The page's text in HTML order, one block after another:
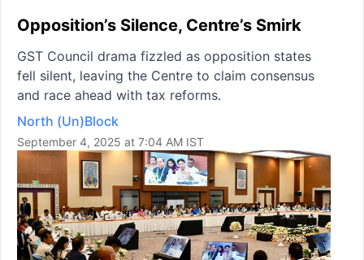
Opposition’s Silence, Centre’s Smirk
GST Council drama fizzled as opposition states
fell silent, leaving the Centre to claim consensus
and race ahead with tax reforms.
North (Un)Block
September 4, 2025 at 7:04 AM IST